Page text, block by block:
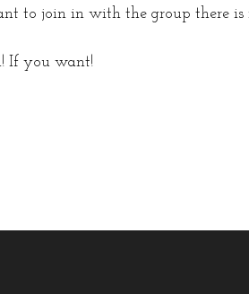
to join in with the group there
If you want!